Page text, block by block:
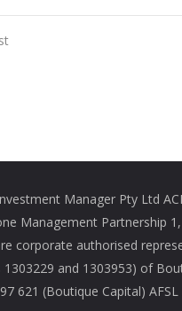
Manager Pty Ltd
Management Partnership
corporate authorised
1303229 and 1303953) of
621 (Boutique Capital) AFSL